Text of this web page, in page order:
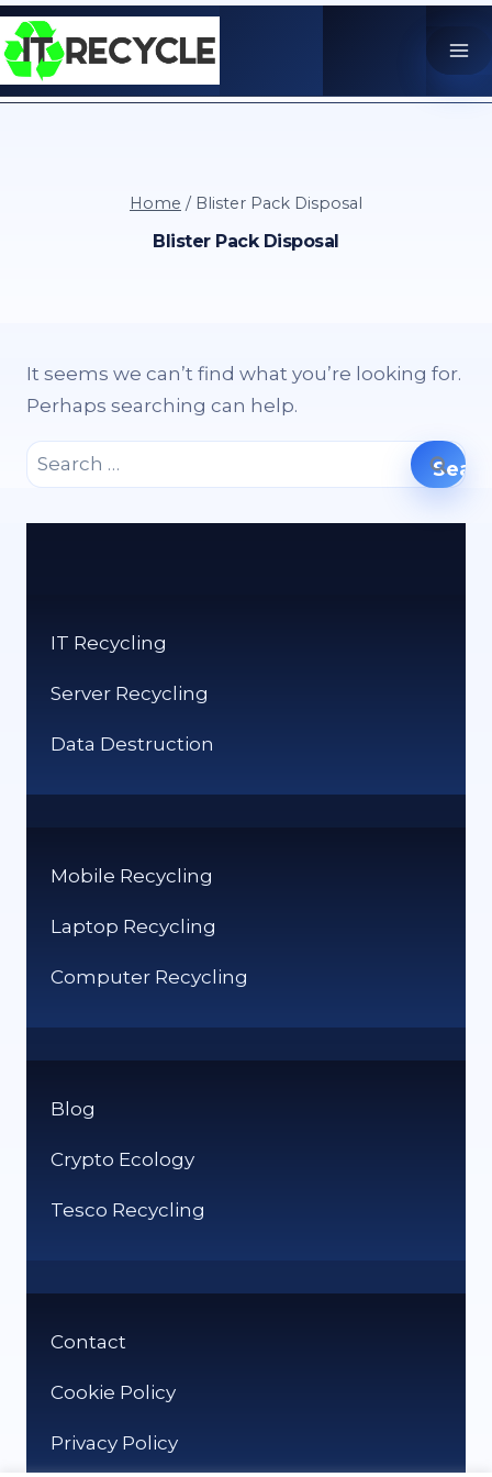
Skip
to
content
Home / Blister Pack Disposal
Blister Pack Disposal
It seems we can’t find what you’re looking for.
Perhaps searching can help.
Search
for:
IT Recycling
Server Recycling
Data Destruction
Mobile Recycling
Laptop Recycling
Computer Recycling
Blog
Crypto Ecology
Tesco Recycling
Contact
Cookie Policy
Privacy Policy